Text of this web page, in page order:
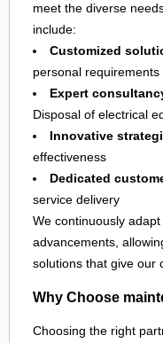
meet the diverse
include:
Customized
personal requirements
Expert
Disposal of electrical
Innovative
effectiveness
Dedicated
service delivery
We continuously
advancements,
solutions that give our
Why Choose
Choosing the right